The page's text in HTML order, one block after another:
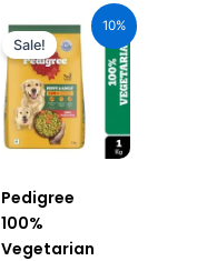
10%
Sale!
Pedigree
100%
Vegetarian
was:
₹360.00.
price
₹324.00.